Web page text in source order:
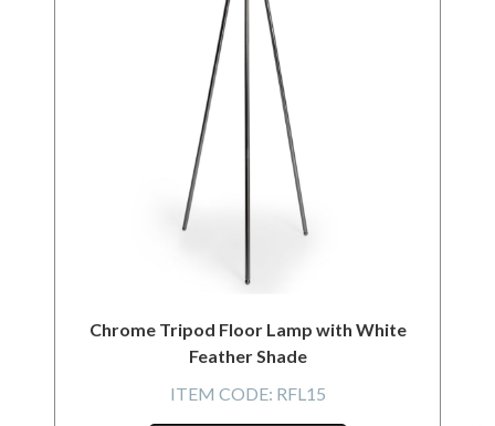
Chrome Tripod Floor Lamp with White
Feather Shade
ITEM CODE: RFL15